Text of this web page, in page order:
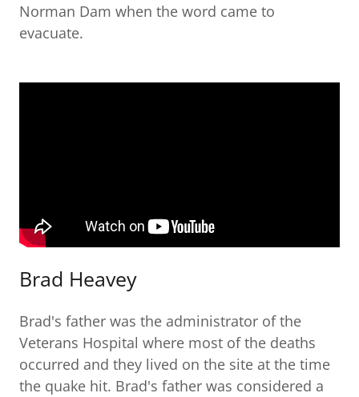
Norman Dam when the word came to
evacuate.
Brad Heavey
Brad's father was the administrator of the
Veterans Hospital where most of the deaths
occurred and they lived on the site at the time
the quake hit. Brad's father was considered a